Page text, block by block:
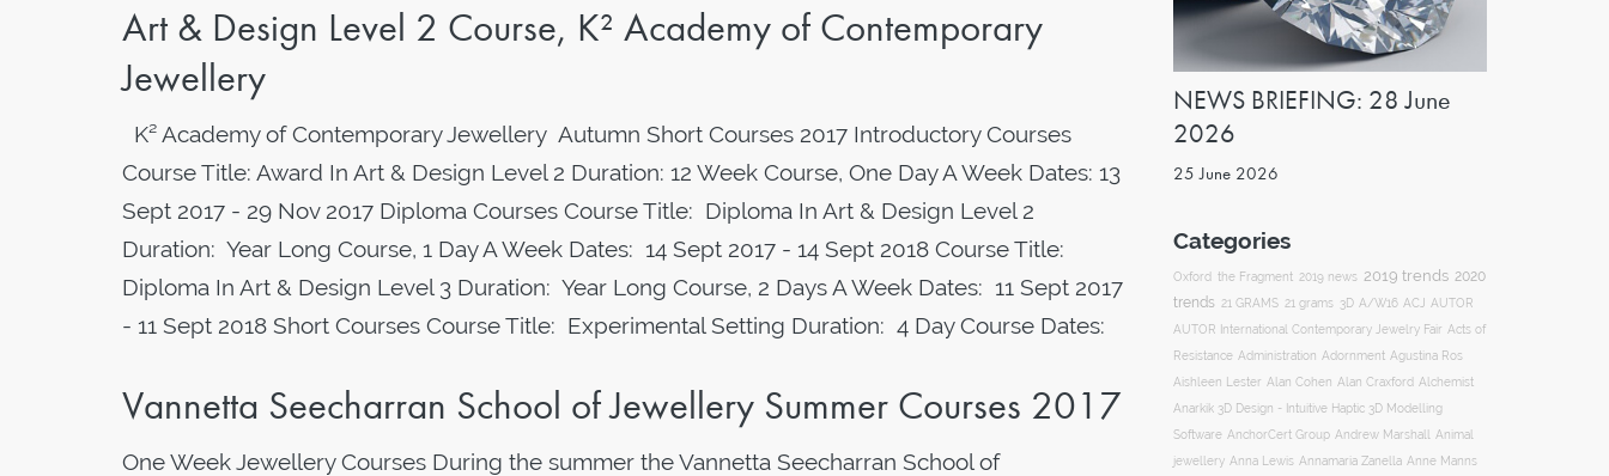
Art & Design Level 2 Course, K² Academy of Contemporary
Jewellery
K² Academy of Contemporary Jewellery Autumn Short Courses 2017 Introductory Courses
Course Title: Award In Art & Design Level 2 Duration: 12 Week Course, One Day A Week Dates: 13
Sept 2017 - 29 Nov 2017 Diploma Courses Course Title: Diploma In Art & Design Level 2
Duration: Year Long Course, 1 Day A Week Dates: 14 Sept 2017 - 14 Sept 2018 Course Title:
Diploma In Art & Design Level 3 Duration: Year Long Course, 2 Days A Week Dates: 11 Sept 2017
- 11 Sept 2018 Short Courses Course Title: Experimental Setting Duration: 4 Day Course Dates:
Vannetta Seecharran School of Jewellery Summer Courses 2017
One Week Jewellery Courses During the summer the Vannetta Seecharran School of
NEWS BRIEFING: 28 June
2026
25 June 2026
Categories
Oxford the Fragment 2019 news 2019 trends 2020
trends 21 GRAMS 21 grams 3D A/W16 ACJ AUTOR
AUTOR International Contemporary Jewelry Fair Acts of
Resistance Administration Adornment Agustina Ros
Aishleen Lester Alan Cohen Alan Craxford Alchemist
Anarkik 3D Design - Intuitive Haptic 3D Modelling
Software AnchorCert Group Andrew Marshall Animal
jewellery Anna Lewis Annamaria Zanella Anne Manns